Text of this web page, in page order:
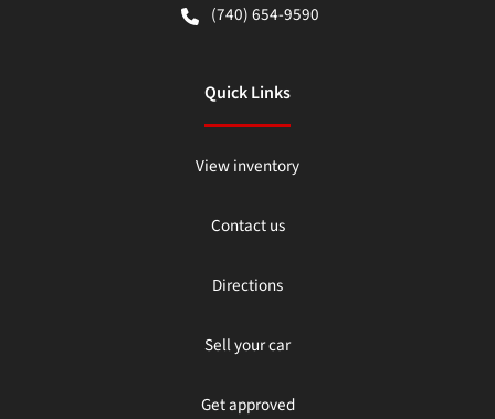
(740) 654-9590
Quick Links
View inventory
Contact us
Directions
Sell your car
Get approved